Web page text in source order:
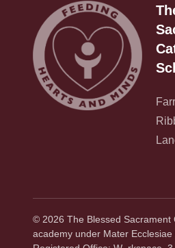
© 2026 The Blessed Sacrament
academy under Mater